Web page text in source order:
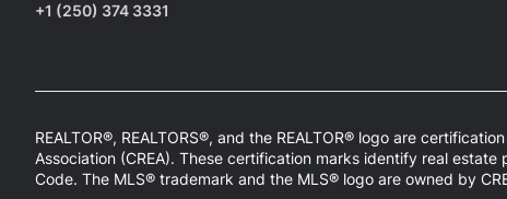
+1 (250) 374 3331
REALTOR®, REALTORS®, and the REALTOR® logo are
Association (CREA). These certification marks identify real estate
Code. The MLS® trademark and the MLS® logo are owned by